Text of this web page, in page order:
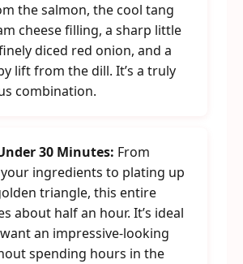
the salmon, the cool tang
cheese filling, a sharp little
diced red onion, and a
lift from the dill. It’s a truly
combination.
30 Minutes: From
ingredients to plating up
triangle, this entire
about half an hour. It’s ideal
an impressive-looking
spending hours in the